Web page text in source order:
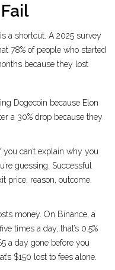
a shortcut. A 2025 survey
78% of people who started
because they lost
Dogecoin because Elon
a 30% drop because they
you can’t explain why you
guessing. Successful
price, reason, outcome.
money. On Binance, a
times a day, that’s 0.5%
a day gone before you
$150 lost to fees alone.